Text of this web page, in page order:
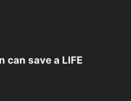
can save a LIFE